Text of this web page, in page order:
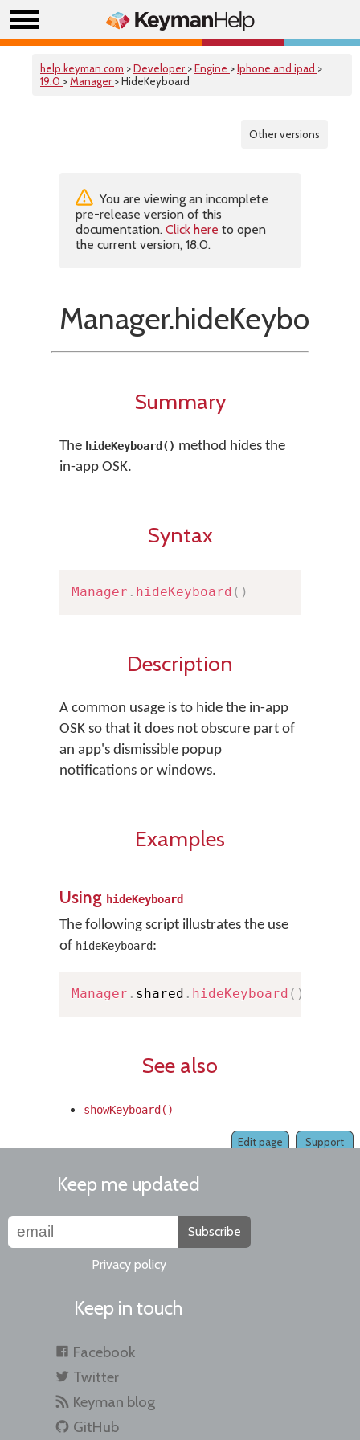
help.keyman.com >Developer >Engine >Iphone and ipad >
19.0 >Manager > HideKeyboard
Other versions
You are viewing an incomplete
pre-release version of this
documentation. Click here to open
the current version, 18.0.
Summary
The hideKeyboard() method hides the
in-app OSK.
Syntax
Manager . hideKeyboard ( )
Description
A common usage is to hide the in-app
OSK so that it does not obscure part of
an app's dismissible popup
notifications or windows.
Examples
Using hideKeyboard
The following script illustrates the use
of hideKeyboard:
Manager . shared . hideKeyboard ( )
See also
showKeyboard()
Support
Edit page
Keep me updated
Subscribe
Privacy policy
Keep in touch
Facebook
Twitter
Keyman blog
GitHub